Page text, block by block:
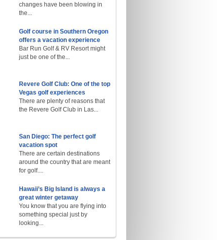
changes have been blowing in
the...
Golf course in Southern Oregon
offers a vacation experience
Bar Run Golf & RV Resort might
just be one of the...
Revere Golf Club: One of the top
Vegas golf experiences
There are plenty of reasons that
the Revere Golf Club in Las...
San Diego: The perfect golf
vacation spot
There are certain destinations
around the country that are meant
for golf....
Hawaii’s Big Island is always a
great winter getaway
You know that you are flying into
something special just by
looking...